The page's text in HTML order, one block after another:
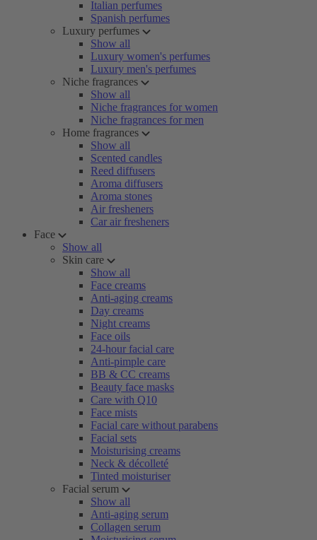
Italian perfumes
Spanish perfumes
Luxury perfumes
Show all
Luxury women's perfumes
Luxury men's perfumes
Niche fragrances
Show all
Niche fragrances for women
Niche fragrances for men
Home fragrances
Show all
Scented candles
Reed diffusers
Aroma diffusers
Aroma stones
Air fresheners
Car air fresheners
Face
Show all
Skin care
Show all
Face creams
Anti-aging creams
Day creams
Night creams
Face oils
24-hour facial care
Anti-pimple care
BB & CC creams
Beauty face masks
Care with Q10
Face mists
Facial care without parabens
Facial sets
Moisturising creams
Neck & décolleté
Tinted moisturiser
Facial serum
Show all
Anti-aging serum
Collagen serum